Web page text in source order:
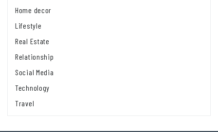
Home decor
Lifestyle
Real Estate
Relationship
Social Media
Technology
Travel